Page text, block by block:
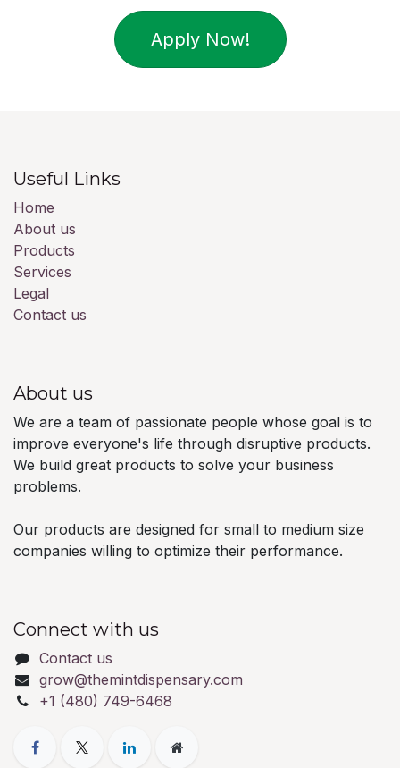
Apply Now!
Useful Links
Home
About us
Products
Services
Legal
Contact us
About us
We are a team of passionate people whose goal is to
improve everyone's life through disruptive products.
We build great products to solve your business
problems.
Our products are designed for small to medium size
companies willing to optimize their performance.
Connect with us
Contact us
grow@themintdispensary.com
+1 (480) 749-6468